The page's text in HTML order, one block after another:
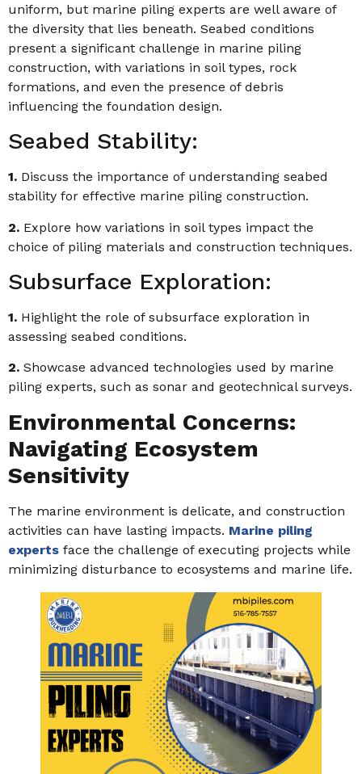
uniform, but marine piling experts are well aware of
the diversity that lies beneath. Seabed conditions
present a significant challenge in marine piling
construction, with variations in soil types, rock
formations, and even the presence of debris
influencing the foundation design.
Seabed Stability:
1. Discuss the importance of understanding seabed
stability for effective marine piling construction.
2. Explore how variations in soil types impact the
choice of piling materials and construction techniques.
Subsurface Exploration:
1. Highlight the role of subsurface exploration in
assessing seabed conditions.
2. Showcase advanced technologies used by marine
piling experts, such as sonar and geotechnical surveys.
Environmental Concerns:
Navigating Ecosystem
Sensitivity
The marine environment is delicate, and construction
activities can have lasting impacts. Marine piling
experts face the challenge of executing projects while
minimizing disturbance to ecosystems and marine life.